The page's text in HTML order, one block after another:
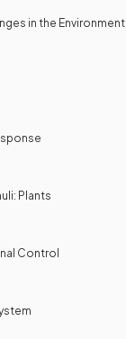
in the Environment
Plants
Control